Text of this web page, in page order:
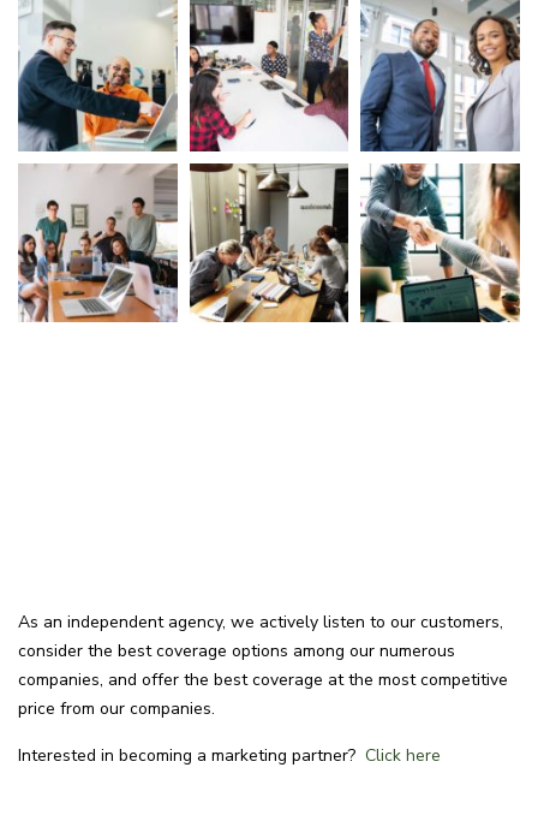
As an independent agency, we actively listen to our customers,
consider the best coverage options among our numerous
companies, and offer the best coverage at the most competitive
price from our companies.
Interested in becoming a marketing partner? Click here